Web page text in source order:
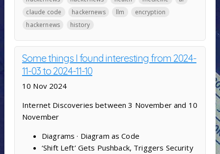
claude code
hackernews llm
encryption
hackernews
history
Some things I found interesting from 2024-
11-03 to 2024-11-10
10 Nov 2024
Internet Discoveries between 3 November and 10
November
Diagrams · Diagram as Code
‘Shift Left’ Gets Pushback, Triggers Security